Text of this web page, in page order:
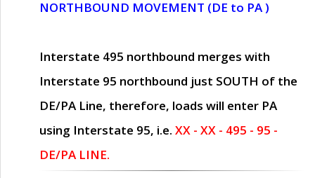
NORTHBOUND MOVEMENT (DE to PA )
Interstate 495 northbound merges with
Interstate 95 northbound just SOUTH of the
DE/PA Line, therefore, loads will enter PA
using Interstate 95, i.e. XX - XX - 495 - 95 -
DE/PA LINE.